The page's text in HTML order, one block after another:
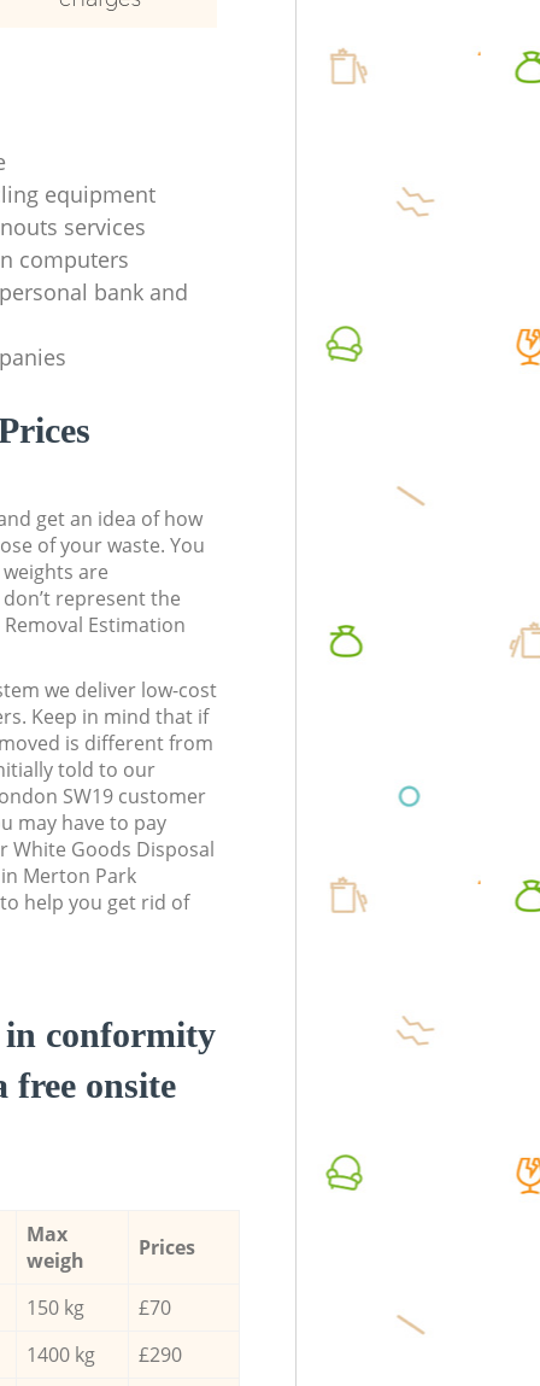
equipment
services
computers
bank and
get an idea of how
of your waste. You
are
represent the
Estimation
we deliver low-cost
Keep in mind that if
is different from
told to our
SW19 customer
may have to pay
White Goods Disposal
Merton Park
help you get rid of
in conformity
free onsite
Max
weigh
Prices
150 kg
£70
1400 kg
£290